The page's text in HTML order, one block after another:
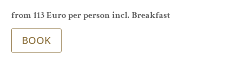
from 113Euro per person incl. Breakfast
BOOK